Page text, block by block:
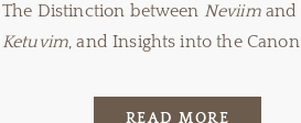
The Distinction between Neviimand
Ketuvim, and Insights into the Canon
READ MORE